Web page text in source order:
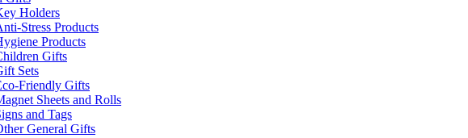
Holders
Stress Products
Products
Gifts
Sets
Friendly Gifts
Sheets and Rolls
and Tags
General Gifts